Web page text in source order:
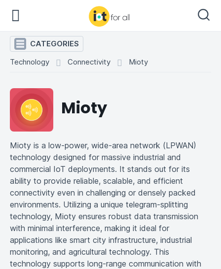
CATEGORIES
Technology
Connectivity Mioty
Mioty is a low-power, wide-area network (LPWAN)
technology designed for massive industrial and
commercial IoT deployments. It stands out for its
ability to provide reliable, scalable, and efficient
connectivity even in challenging or densely packed
environments. Utilizing a unique telegram-splitting
technology, Mioty ensures robust data transmission
with minimal interference, making it ideal for
applications like smart city infrastructure, industrial
monitoring, and agricultural technology. This
technology supports long-range communication with
Mioty